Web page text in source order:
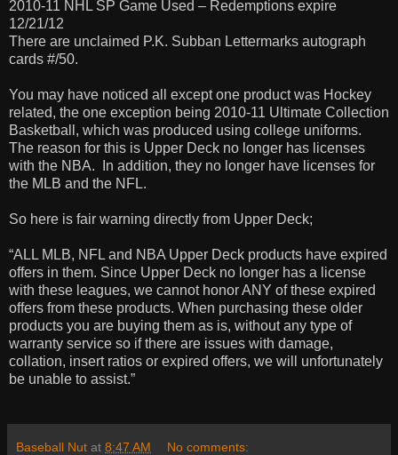
2010-11 NHL SP Game Used – Redemptions expire
12/21/12
There are unclaimed P.K. Subban Lettermarks autograph
cards #/50.
You may have noticed all except one product was Hockey
related, the one exception being 2010-11 Ultimate Collection
Basketball, which was produced using college uniforms.
The reason for this is Upper Deck no longer has licenses
with the NBA. In addition, they no longer have licenses for
the MLB and the NFL.
So here is fair warning directly from Upper Deck;
“ALL MLB, NFL and NBA Upper Deck products have expired
offers in them. Since Upper Deck no longer has a license
with these leagues, we cannot honor ANY of these expired
offers from these products. When purchasing these older
products you are buying them as is, without any type of
warranty service so if there are issues with damage,
collation, insert ratios or expired offers, we will unfortunately
be unable to assist.”
Baseball Nut at 8:47 AM No comments: